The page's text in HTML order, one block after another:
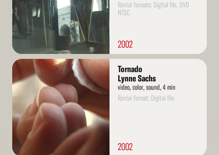
Rental formats: Digital file, DVD
NTSC
2002
Read
More
Tornado
Lynne Sachs
video, color, sound, 4 min
Rental format: Digital file
2002